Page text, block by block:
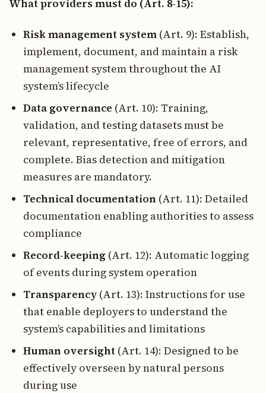
What providers must do (Art. 8-15):
Risk management system (Art. 9): Establish,
implement, document, and maintain a risk
management system throughout the AI
system’s lifecycle
Data governance (Art. 10): Training,
validation, and testing datasets must be
relevant, representative, free of errors, and
complete. Bias detection and mitigation
measures are mandatory.
Technical documentation (Art. 11): Detailed
documentation enabling authorities to assess
compliance
Record-keeping (Art. 12): Automatic logging
of events during system operation
Transparency (Art. 13): Instructions for use
that enable deployers to understand the
system’s capabilities and limitations
Human oversight (Art. 14): Designed to be
effectively overseen by natural persons
during use